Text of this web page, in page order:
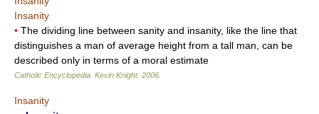
Insanity
• The dividing line between sanity and insanity, like the line that
distinguishes a man of average height from a tall man, can be
described only in terms of a moral estimate
Catholic Encyclopedia Kevin Knight. 2006
Insanity